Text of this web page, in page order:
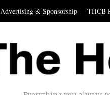
Advertising & Sponsorship THCB